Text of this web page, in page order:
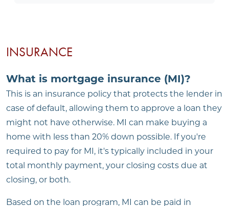
INSURANCE
What is mortgage insurance (MI)?
This is an insurance policy that protects the lender in
case of default, allowing them to approve a loan they
might not have otherwise. MI can make buying a
home with less than 20% down possible. If you're
required to pay for MI, it's typically included in your
total monthly payment, your closing costs due at
closing, or both.
Based on the loan program, MI can be paid in